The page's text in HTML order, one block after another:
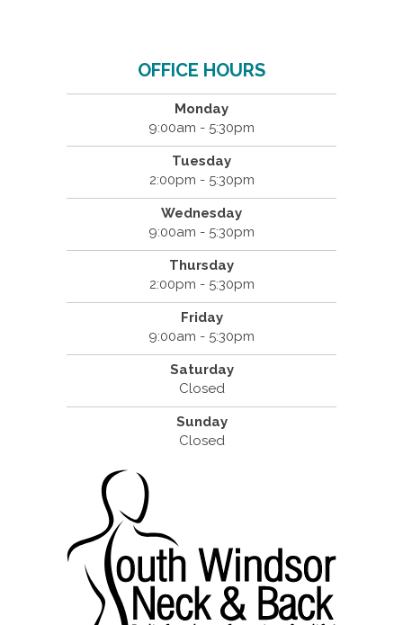
OFFICE HOURS
Monday
9:00am - 5:30pm
Tuesday
2:00pm - 5:30pm
Wednesday
9:00am - 5:30pm
Thursday
2:00pm - 5:30pm
Friday
9:00am - 5:30pm
Saturday
Closed
Sunday
Closed